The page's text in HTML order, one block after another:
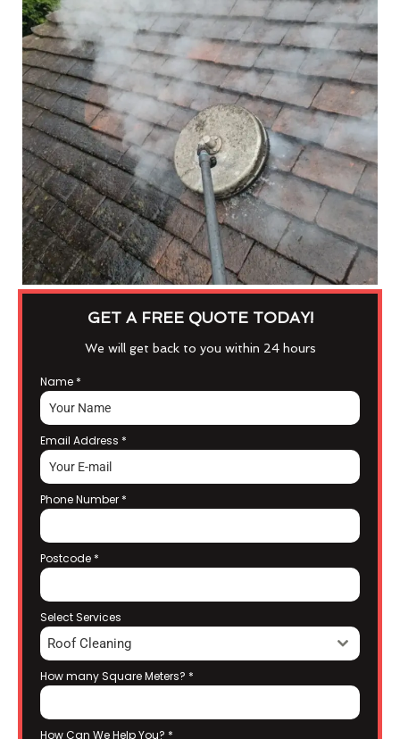
GET A FREE QUOTE TODAY!
We will get back to you within 24 hours
Name *
Email Address *
Phone Number *
Postcode *
Select Services
Roof Cleaning
How many Square Meters? *
How Can We Help You? *